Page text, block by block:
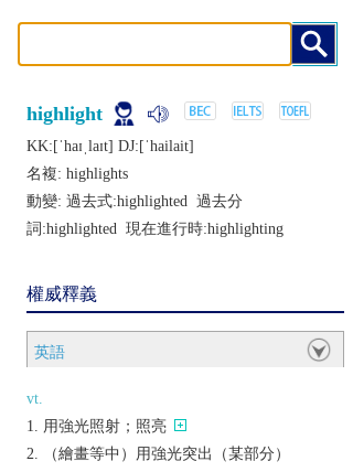
highlight
KK:[ˈhaɪˌlaɪt] DJ:[ˈhailait]
名複: highlights
動變: 過去式:highlighted 過去分
詞:highlighted 現在進行時:highlighting
權威釋義
英語
vt.
用強光照射；照亮
（繪畫等中）用強光突出（某部分）